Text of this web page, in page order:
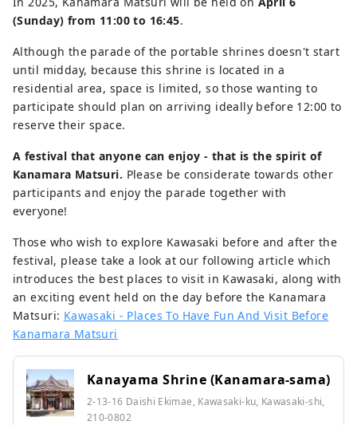
(Sunday) from 11:00 to 16:45.
Although the parade of the portable shrines doesn't start
until midday, because this shrine is located in a
residential area, space is limited, so those wanting to
participate should plan on arriving ideally before 12:00 to
reserve their space.
A festival that anyone can enjoy - that is the spirit of
Kanamara Matsuri. Please be considerate towards other
participants and enjoy the parade together with
everyone!
Those who wish to explore Kawasaki before and after the
festival, please take a look at our following article which
introduces the best places to visit in Kawasaki, along with
an exciting event held on the day before the Kanamara
Matsuri: Kawasaki - Places To Have Fun And Visit Before
Kanamara Matsuri
Kanayama Shrine (Kanamara-sama)
2-13-16 Daishi Ekimae, Kawasaki-ku, Kawasaki-shi,
210-0802